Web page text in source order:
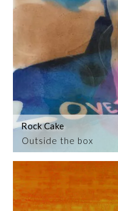
Outside the box
Rock Cake